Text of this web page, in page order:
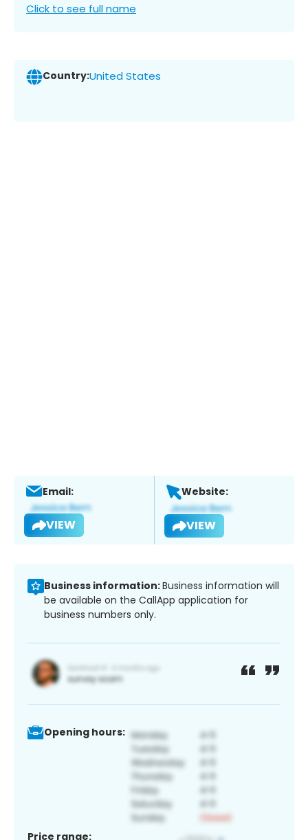
Click to see full name
Country:United States
Email:
VIEW
Website:
VIEW
Business information:Business information will
be available on the CallApp application for
business numbers only.
Opening hours:
Price range: